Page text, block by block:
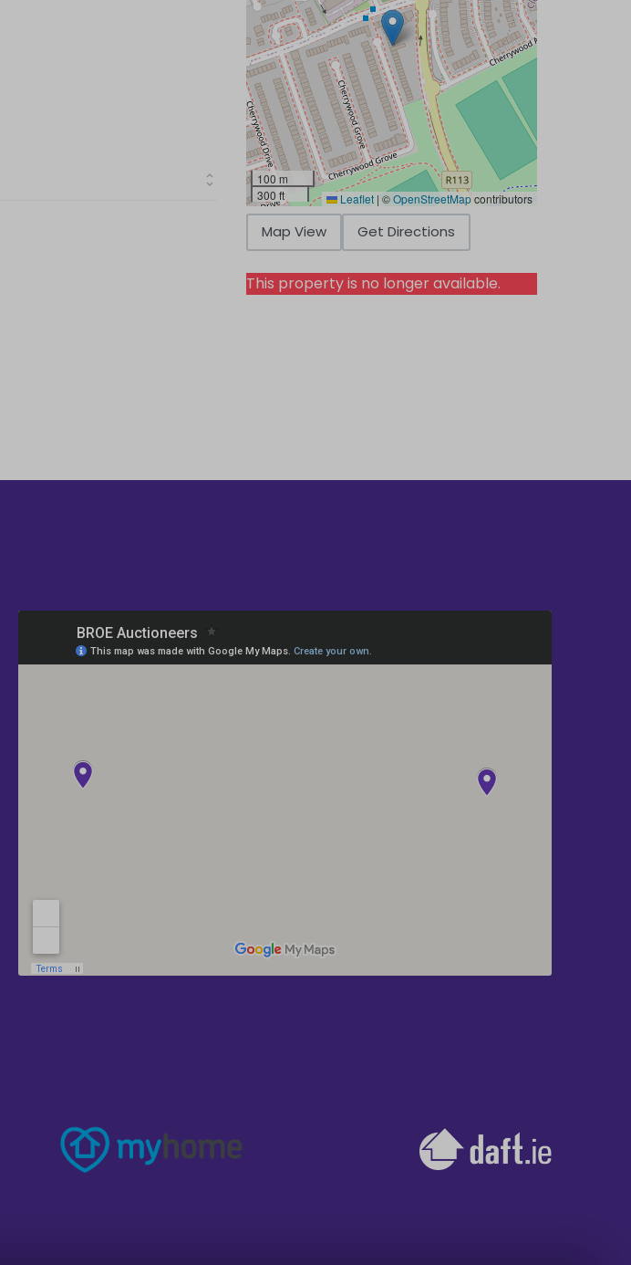
100 m
300 ft
Leaflet | ©OpenStreetMapcontributors
Map View Get Directions
This property is no longer available.